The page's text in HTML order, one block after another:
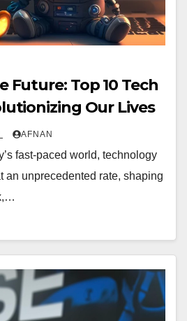
Future: Top 10 Tech
Our Lives
AFNAN
fast-paced world, technology
an unprecedented rate, shaping